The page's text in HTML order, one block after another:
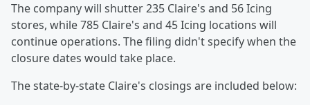
The company will shutter 235 Claire's and 56 Icing
stores, while 785 Claire's and 45 Icing locations will
continue operations. The filing didn't specify when the
closure dates would take place.
The state-by-state Claire's closings are included below: